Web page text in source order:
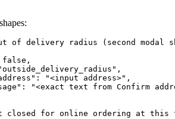
of delivery radius (second modal
"<input address>",
"<exact text from Confirm
closed for online ordering at this